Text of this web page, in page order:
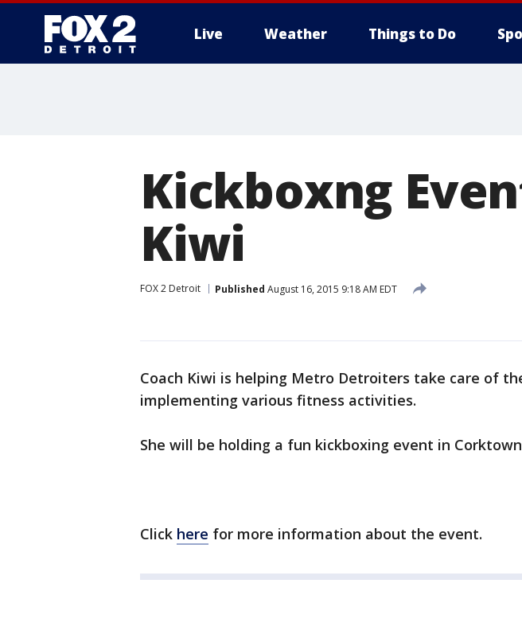
Live Weather Things to Do
Kickboxng
Kiwi
FOX 2 Detroit Published August 16, 2015 9:18 AM EDT
Coach Kiwi is helping Metro Detroiters take care of
implementing various fitness activities.
She will be holding a fun kickboxing event in
Click here for more information about the event.